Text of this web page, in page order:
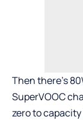
Then there’s
SuperVOOC
zero to